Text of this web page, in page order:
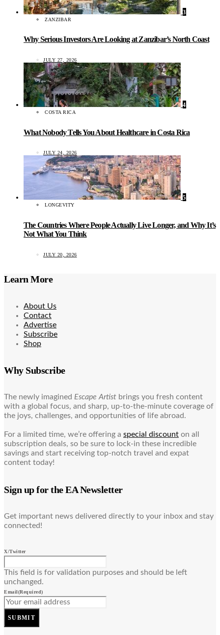
3
ZANZIBAR
Why Serious Investors Are Looking at Zanzibar’s North Coast
JULY 27, 2026
4
COSTA RICA
What Nobody Tells You About Healthcare in Costa Rica
JULY 24, 2026
5
LONGEVITY
The Countries Where People Actually Live Longer, and Why It’s
Not What You Think
JULY 20, 2026
Learn More
About Us
Contact
Advertise
Subscribe
Shop
Why Subscribe
The newly imagined Escape Artist brings you fresh content
with a global focus, and sharp, up-to-the-minute coverage of
the joys, challenges, and opportunities of life abroad.
For a limited time, we’re offering a special discount on all
subscription deals, so be sure to lock-in these incredible
savings and start receiving top-notch travel and expat
content today!
Sign up for the EA Newsletter
Get important news delivered directly to your inbox and stay
connected!
X/Twitter
This field is for validation purposes and should be left
unchanged.
Email(Required)
SUBMIT